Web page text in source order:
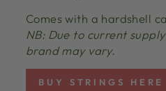
Comes with a hardshell
NB: Due to current
brand may vary.
BUY STRINGS HERE